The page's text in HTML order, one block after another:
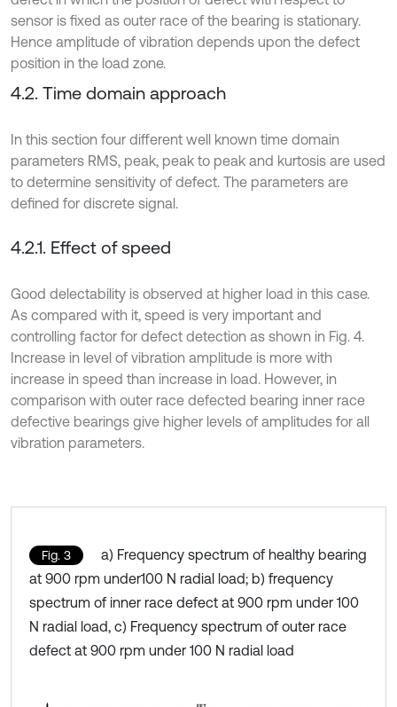
sensor is fixed as outer race of the bearing is stationary.
Hence amplitude of vibration depends upon the defect
position in the load zone.
4.2. Time domain approach
In this section four different well known time domain
parameters RMS, peak, peak to peak and kurtosis are used
to determine sensitivity of defect. The parameters are
defined for discrete signal.
4.2.1. Effect of speed
Good delectability is observed at higher load in this case.
As compared with it, speed is very important and
controlling factor for defect detection as shown in Fig. 4.
Increase in level of vibration amplitude is more with
increase in speed than increase in load. However, in
comparison with outer race defected bearing inner race
defective bearings give higher levels of amplitudes for all
vibration parameters.
Fig. 3
a) Frequency spectrum of healthy bearing
at 900 rpm under100 N radial load; b) frequency
spectrum of inner race defect at 900 rpm under 100
N radial load, c) Frequency spectrum of outer race
defect at 900 rpm under 100 N radial load